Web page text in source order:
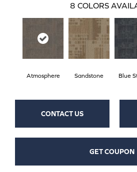
8 COLORS
Atmosphere Sandstone Blue
CONTACT US
GET COUPON